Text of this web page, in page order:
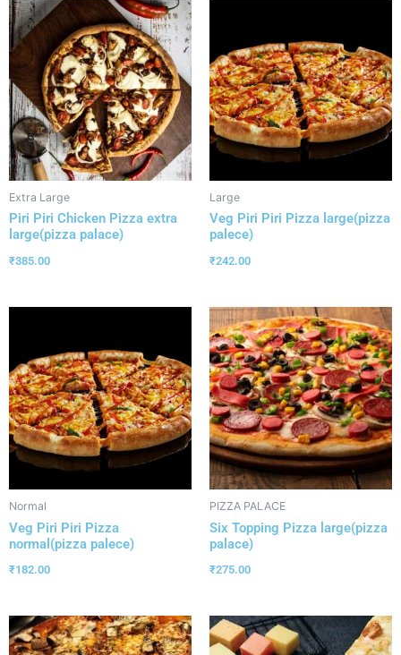
Extra Large
Piri Piri Chicken Pizza extra
large(pizza palace)
₹385.00
Large
Veg Piri Piri Pizza large(pizza
palece)
₹242.00
Normal
Veg Piri Piri Pizza
normal(pizza palece)
₹182.00
PIZZA PALACE
Six Topping Pizza large(pizza
palace)
₹275.00